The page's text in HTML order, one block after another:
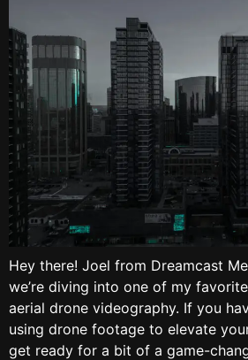
Hey there! Joel from Dreamcast
we’re diving into one of my
aerial drone videography. If you
using drone footage to elevate
get ready for a bit of a game-